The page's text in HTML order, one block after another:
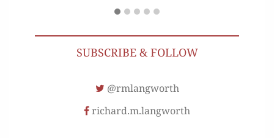
SUBSCRIBE & FOLLOW
@rmlangworth
richard.m.langworth